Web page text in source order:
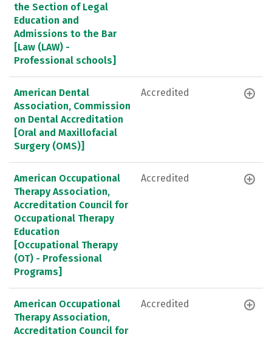
the Section of Legal
Education and
Admissions to the Bar
[Law (LAW) -
Professional schools]
American Dental
Association, Commission
on Dental Accreditation
[Oral and Maxillofacial
Surgery (OMS)]
Accredited
American Occupational
Therapy Association,
Accreditation Council for
Occupational Therapy
Education
[Occupational Therapy
(OT) - Professional
Programs]
Accredited
American Occupational
Therapy Association,
Accreditation Council for
Accredited